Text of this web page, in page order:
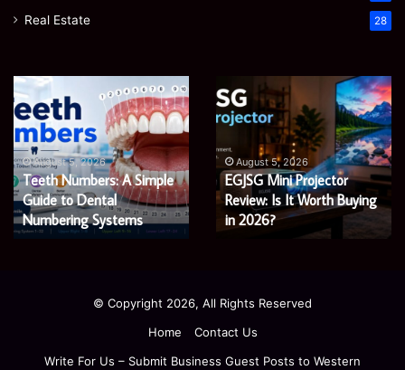
Real Estate 28
James
Meadway:
The
Economist
Shaping
a
Fairer
and
Greener
August 5, 2026
James Meadway: The
Economist Shaping a
Fairer and Greener
Economy
Microsoft
365
Support
Services:
A
Complete
Guide
for
Modern
August 5, 2026
Microsoft 365 Support
Services: A Complete
Guide for Modern
Enterprises
© Copyright 2026, All Rights Reserved
Home
Contact Us
Write For Us – Submit Business Guest Posts to Western